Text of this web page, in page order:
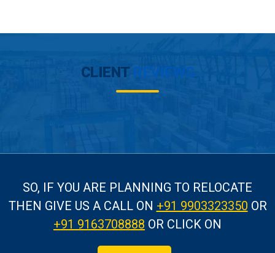
CLIENT REVIEWS
SO, IF YOU ARE PLANNING TO RELOCATE
THEN GIVE US A CALLON +91 9903323350 OR
+91 9163708888 OR CLICK ON